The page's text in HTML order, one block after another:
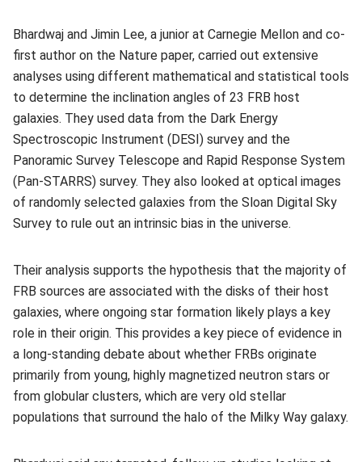
Bhardwaj and Jimin Lee, a junior at Carnegie Mellon and co-
first author on the Nature paper, carried out extensive
analyses using different mathematical and statistical tools
to determine the inclination angles of 23 FRB host
galaxies. They used data from the Dark Energy
Spectroscopic Instrument (DESI) survey and the
Panoramic Survey Telescope and Rapid Response System
(Pan-STARRS) survey. They also looked at optical images
of randomly selected galaxies from the Sloan Digital Sky
Survey to rule out an intrinsic bias in the universe.
Their analysis supports the hypothesis that the majority of
FRB sources are associated with the disks of their host
galaxies, where ongoing star formation likely plays a key
role in their origin. This provides a key piece of evidence in
a long-standing debate about whether FRBs originate
primarily from young, highly magnetized neutron stars or
from globular clusters, which are very old stellar
populations that surround the halo of the Milky Way galaxy.